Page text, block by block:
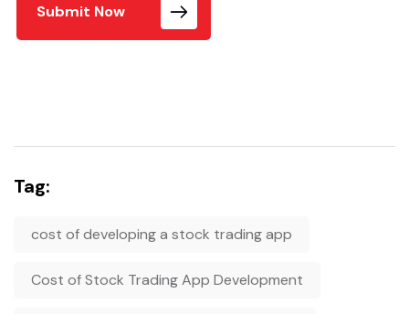
Submit Now
Tag:
cost of developing a stock trading app
Cost of Stock Trading App Development